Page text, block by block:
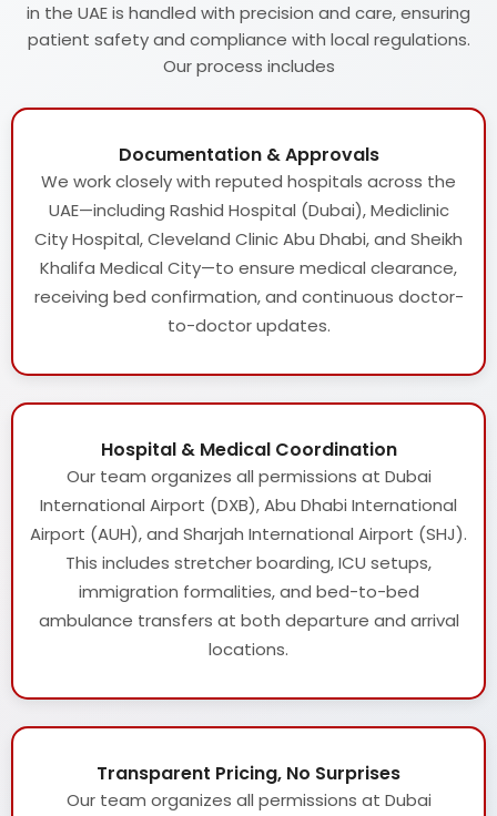
in the UAE is handled with precision and care, ensuring
patient safety and compliance with local regulations.
Our process includes
Documentation & Approvals
We work closely with reputed hospitals across the
UAE—including Rashid Hospital (Dubai), Mediclinic
City Hospital, Cleveland Clinic Abu Dhabi, and Sheikh
Khalifa Medical City—to ensure medical clearance,
receiving bed confirmation, and continuous doctor-
to-doctor updates.
Hospital & Medical Coordination
Our team organizes all permissions at Dubai
International Airport (DXB), Abu Dhabi International
Airport (AUH), and Sharjah International Airport (SHJ).
This includes stretcher boarding, ICU setups,
immigration formalities, and bed-to-bed
ambulance transfers at both departure and arrival
locations.
Transparent Pricing, No Surprises
Our team organizes all permissions at Dubai